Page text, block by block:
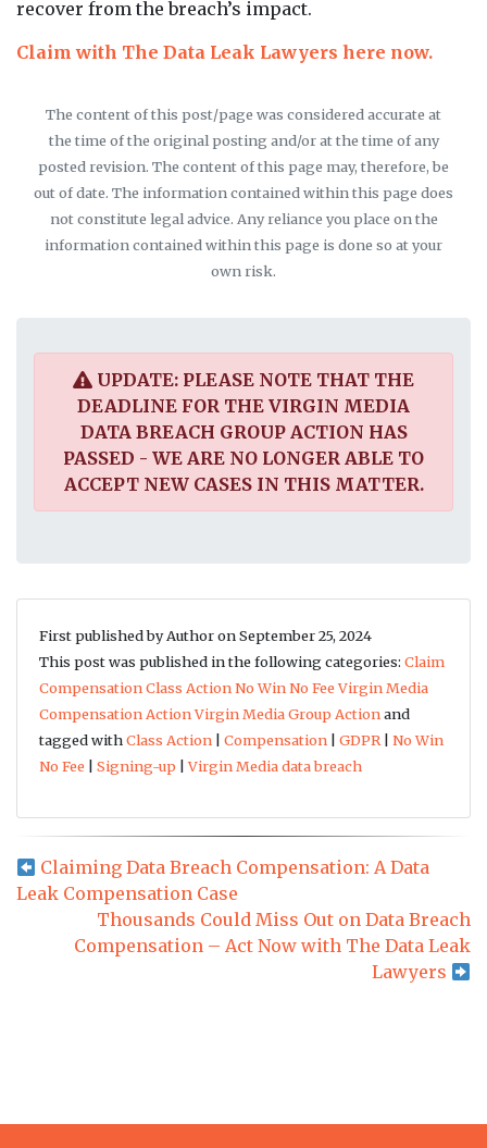
recover from the breach’s impact.
Claim with The Data Leak Lawyers here now.
The content of this post/page was considered accurate at
the time of the original posting and/or at the time of any
posted revision. The content of this page may, therefore, be
out of date. The information contained within this page does
not constitute legal advice. Any reliance you place on the
information contained within this page is done so at your
own risk.
UPDATE: PLEASE NOTE THAT THE
DEADLINE FOR THE VIRGIN MEDIA
DATA BREACH GROUP ACTION HAS
PASSED - WE ARE NO LONGER ABLE TO
ACCEPT NEW CASES IN THIS MATTER.
First published by Author on September 25, 2024
This post was published in the following categories: Claim
CompensationClass ActionNo Win No Fee Virgin Media
Compensation ActionVirgin Media Group Actionand
tagged withClass Action Compensation GDPR| No Win
No Fee
Signing-up |Virgin Media data breach
Claiming Data Breach Compensation: A Data
Leak Compensation Case
Thousands Could Miss Out on Data Breach
Compensation – Act Now with The Data Leak
Lawyers